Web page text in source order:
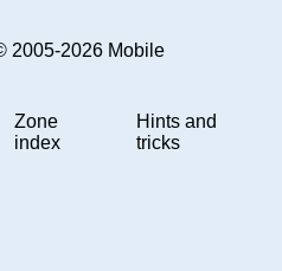
2005-2026 Mobile
Zone
index
Hints and
tricks